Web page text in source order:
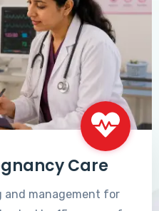
Care
and management for